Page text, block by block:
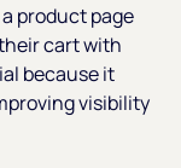
product page
cart with
because it
visibility